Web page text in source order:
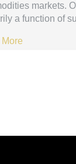
markets.
a function of
More